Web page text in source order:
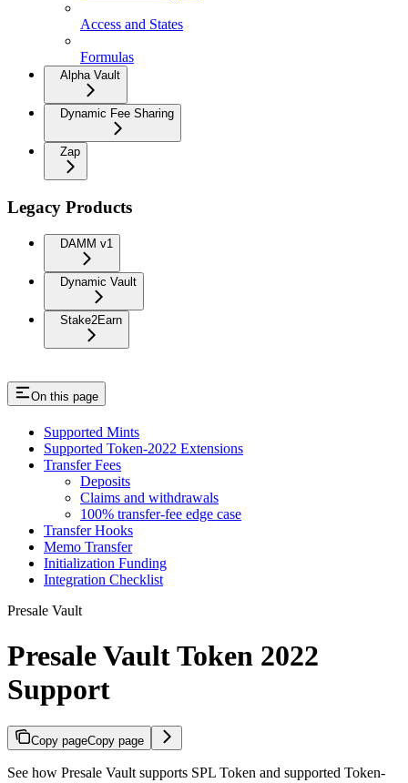
Access and States
Formulas
Alpha Vault
Dynamic Fee Sharing
Zap
Legacy Products
DAMM v1
Dynamic Vault
Stake2Earn
On this page
Supported Mints
Supported Token-2022 Extensions
Transfer Fees
Deposits
Claims and withdrawals
100% transfer-fee edge case
Transfer Hooks
Memo Transfer
Initialization Funding
Integration Checklist
Presale Vault
Presale Vault Token 2022
Support
Copy pageCopy page
See how Presale Vault supports SPL Token and supported Token-